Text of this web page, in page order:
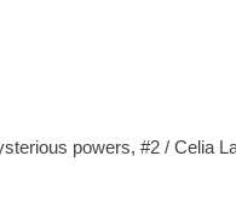
powers, #2 / Celia